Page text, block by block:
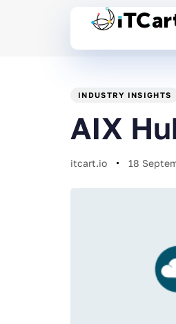
INDUSTRY INSIGHTS
AIX
itcart.io 18